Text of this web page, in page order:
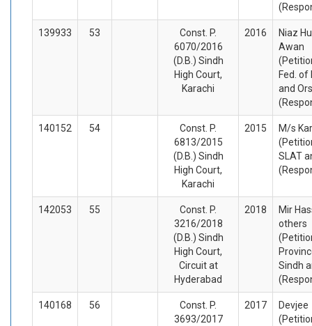
139933 53
Const. P.
6070/2016
(D.B.) Sindh
High Court,
Karachi
2016
Niaz
Awan
Fed. of
and Ors
140152 54
Const. P.
6813/2015
(D.B.) Sindh
High Court,
Karachi
2015
M/s
SLAT
142053 55
Const. P.
3216/2018
(D.B.) Sindh
High Court,
Circuit at
Hyderabad
2018
Mir
others
Sindh
140168 56
Const. P.
3693/2017
2017
Devjee